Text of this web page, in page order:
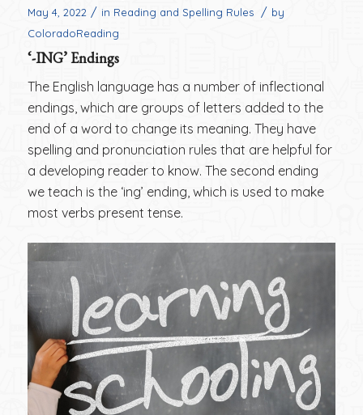
May 4, 2022 / in Reading and Spelling Rules / by
ColoradoReading
‘-ING’ Endings
The English language has a number of inflectional
endings, which are groups of letters added to the
end of a word to change its meaning. They have
spelling and pronunciation rules that are helpful for
a developing reader to know. The second ending
we teach is the ‘ing’ ending, which is used to make
most verbs present tense.